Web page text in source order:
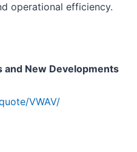
operational efficiency.
and New Developments
VWAV/